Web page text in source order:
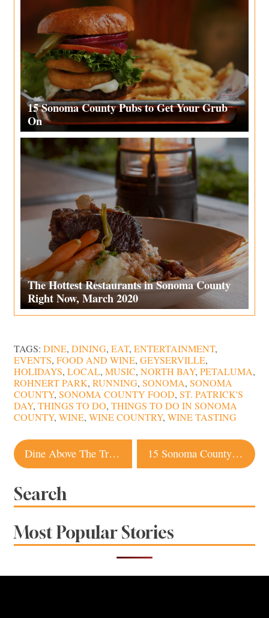
15 Sonoma County Pubs to Get Your Grub
On
The Hottest Restaurants in Sonoma County
Right Now, March 2020
TAGS: DINE, DINING, EAT, ENTERTAINMENT,
EVENTS, FOOD AND WINE, GEYSERVILLE,
HOLIDAYS, LOCAL, MUSIC, NORTH BAY, PETALUMA,
ROHNERT PARK, RUNNING, SONOMA, SONOMA
COUNTY, SONOMA COUNTY FOOD, ST. PATRICK'S
DAY, THINGS TO DO, THINGS TO DO IN SONOMA
COUNTY, WINE, WINE COUNTRY, WINE TASTING
Post
navigation
Dine Above The Trees at These Sonoma County Restaurants 15 Sonoma County Pubs to Get Your Grub On
Search
Most Popular Stories